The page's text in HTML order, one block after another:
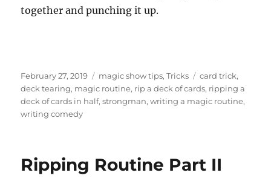
together and punching it up.
Posted
on
February 27, 2019 Categories
magic show tips,Tricks Tags
card trick,
deck tearing, magic routine, rip a deck of cards, ripping a
deck of cards in half,strongman,writing a magic routine,
writing comedy
Ripping Routine Part II